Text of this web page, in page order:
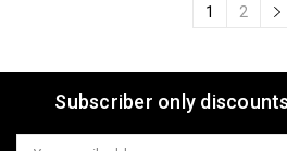
1 2
Subscriber only
Email